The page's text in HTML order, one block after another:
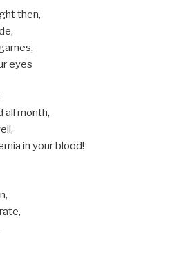
then,
eyes
all month,
in your blood!